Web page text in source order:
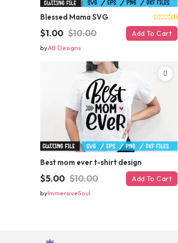
Blessed Mama SVG (1)
$1.00 $10.00 Add To Cart
byAB Designs
Best mom ever t-shirt design
$5.00 $10.00 Add To Cart
byImmersiveSoul